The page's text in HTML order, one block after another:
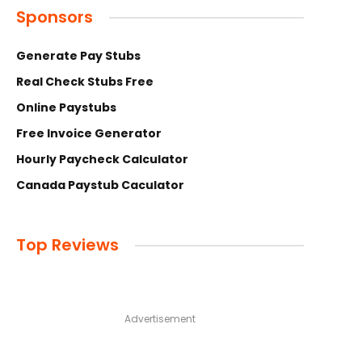
Sponsors
Generate Pay Stubs
Real Check Stubs Free
Online Paystubs
Free Invoice Generator
Hourly Paycheck Calculator
Canada Paystub Caculator
Top Reviews
Advertisement